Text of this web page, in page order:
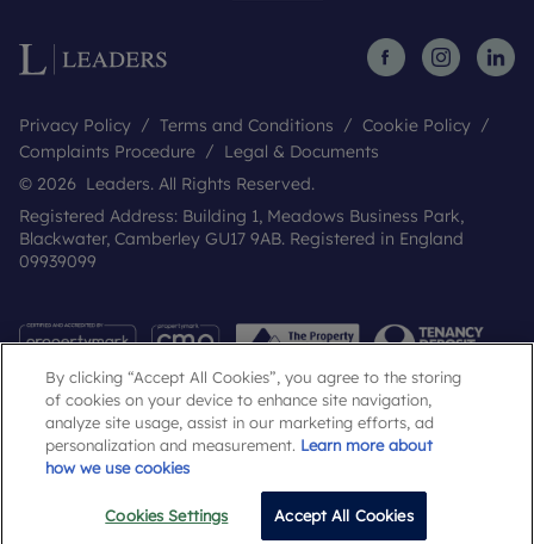
Privacy Policy Terms and Conditions
Cookie Policy
Complaints Procedure
Legal & Documents
© 2026 Leaders. All Rights Reserved.
Registered Address: Building 1, Meadows Business Park,
Blackwater, Camberley GU17 9AB. Registered in England
09939099
Popular Searches
By clicking “Accept All Cookies”, you agree to the storing
of cookies on your device to enhance site navigation,
analyze site usage, assist in our marketing efforts, ad
personalization and measurement. Learn more about
how we use cookies
Cookies Settings Accept All Cookies